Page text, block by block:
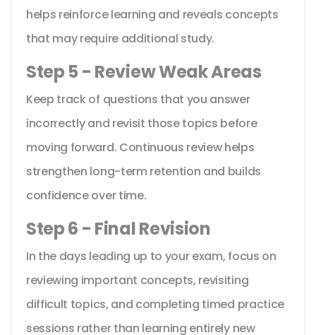
helps reinforce learning and reveals concepts
that may require additional study.
Step 5 - Review Weak Areas
Keep track of questions that you answer
incorrectly and revisit those topics before
moving forward. Continuous review helps
strengthen long-term retention and builds
confidence over time.
Step 6 - Final Revision
In the days leading up to your exam, focus on
reviewing important concepts, revisiting
difficult topics, and completing timed practice
sessions rather than learning entirely new